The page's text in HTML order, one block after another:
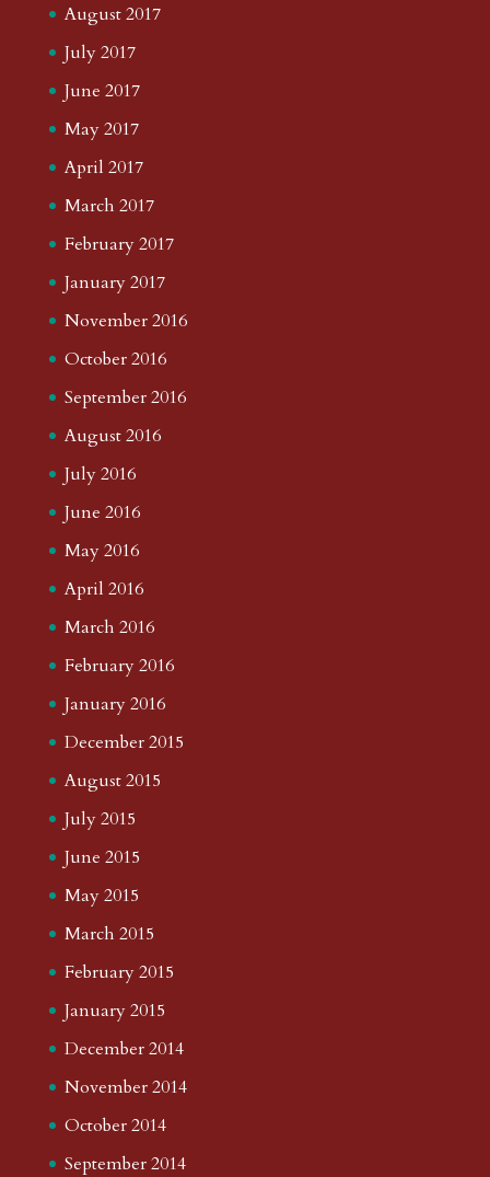
August 2017
July 2017
June 2017
May 2017
April 2017
March 2017
February 2017
January 2017
November 2016
October 2016
September 2016
August 2016
July 2016
June 2016
May 2016
April 2016
March 2016
February 2016
January 2016
December 2015
August 2015
July 2015
June 2015
May 2015
March 2015
February 2015
January 2015
December 2014
November 2014
October 2014
September 2014